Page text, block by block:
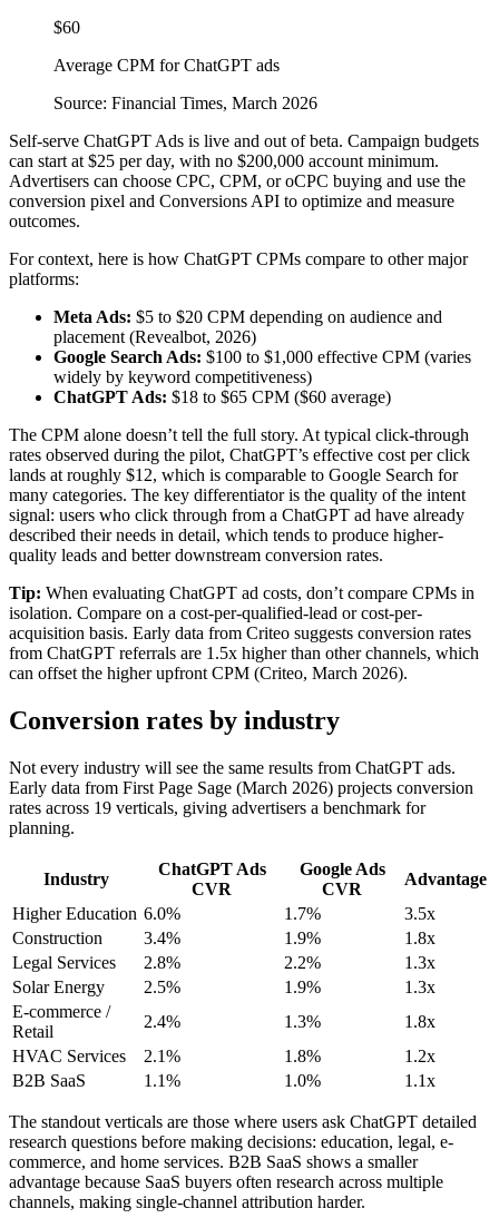
$60
Average CPM for ChatGPT ads
Source: Financial Times, March 2026
Self-serve ChatGPT Ads is live and out of beta. Campaign budgets
can start at $25 per day, with no $200,000 account minimum.
Advertisers can choose CPC, CPM, or oCPC buying and use the
conversion pixel and Conversions API to optimize and measure
outcomes.
For context, here is how ChatGPT CPMs compare to other major
platforms:
Meta Ads: $5 to $20 CPM depending on audience and
placement (Revealbot, 2026)
Google Search Ads: $100 to $1,000 effective CPM (varies
widely by keyword competitiveness)
ChatGPT Ads: $18 to $65 CPM ($60 average)
The CPM alone doesn’t tell the full story. At typical click-through
rates observed during the pilot, ChatGPT’s effective cost per click
lands at roughly $12, which is comparable to Google Search for
many categories. The key differentiator is the quality of the intent
signal: users who click through from a ChatGPT ad have already
described their needs in detail, which tends to produce higher-
quality leads and better downstream conversion rates.
Tip: When evaluating ChatGPT ad costs, don’t compare CPMs in
isolation. Compare on a cost-per-qualified-lead or cost-per-
acquisition basis. Early data from Criteo suggests conversion rates
from ChatGPT referrals are 1.5x higher than other channels, which
can offset the higher upfront CPM (Criteo, March 2026).
Conversion rates by industry
Not every industry will see the same results from ChatGPT ads.
Early data from First Page Sage (March 2026) projects conversion
rates across 19 verticals, giving advertisers a benchmark for
planning.
Industry
ChatGPT Ads
CVR
Google Ads
CVR
Advantage
Higher Education 6.0% 1.7%
3.5x
Construction
3.4% 1.9%
1.8x
Legal Services
2.8% 2.2%
1.3x
Solar Energy
2.5% 1.9%
1.3x
E-commerce /
Retail
2.4% 1.3%
1.8x
HVAC Services
2.1% 1.8%
1.2x
B2B SaaS
1.1% 1.0% 1.1x
The standout verticals are those where users ask ChatGPT detailed
research questions before making decisions: education, legal, e-
commerce, and home services. B2B SaaS shows a smaller
advantage because SaaS buyers often research across multiple
channels, making single-channel attribution harder.